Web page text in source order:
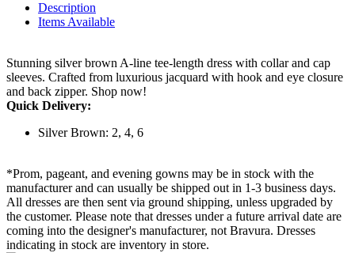
Description
Items Available
Stunning silver brown A-line tee-length dress with collar and cap
sleeves. Crafted from luxurious jacquard with hook and eye closure
and back zipper. Shop now!
Quick Delivery:
Silver Brown: 2, 4, 6
*Prom, pageant, and evening gowns may be in stock with the
manufacturer and can usually be shipped out in 1-3 business days.
All dresses are then sent via ground shipping, unless upgraded by
the customer. Please note that dresses under a future arrival date are
coming into the designer's manufacturer, not Bravura. Dresses
indicating in stock are inventory in store.